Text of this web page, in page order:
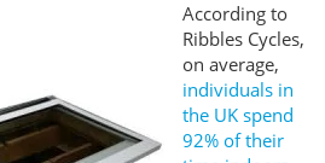
According to
Ribbles Cycles,
on average,
individuals in
the UK spend
92% of their